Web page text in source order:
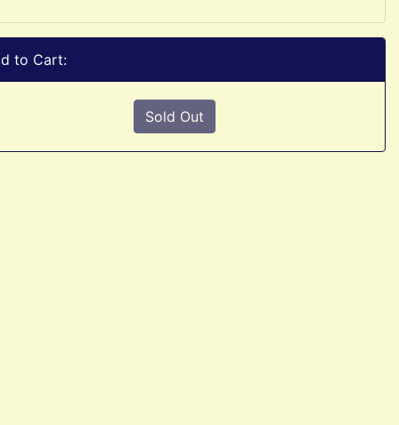
to Cart:
Sold Out